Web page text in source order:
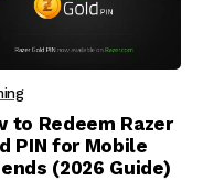
to Redeem Razer
PIN for Mobile
(2026 Guide)